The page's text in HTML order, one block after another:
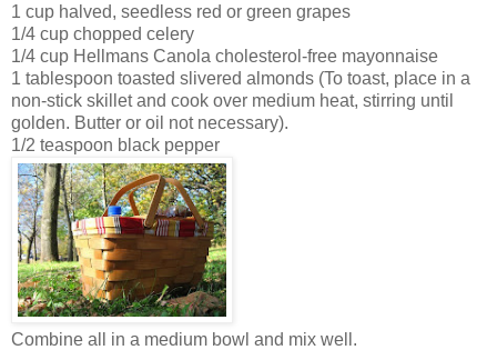
1 cup halved, seedless red or green grapes
1/4 cup chopped celery
1/4 cup Hellmans Canola cholesterol-free mayonnaise
1 tablespoon toasted slivered almonds (To toast, place in a
non-stick skillet and cook over medium heat, stirring until
golden. Butter or oil not necessary).
1/2 teaspoon black pepper
Combine all in a medium bowl and mix well.